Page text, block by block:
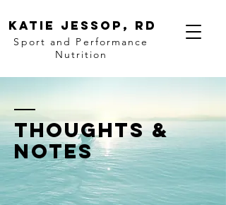
katie Jessop, RD
Sport and Performance
Nutrition
thoughts &
notes